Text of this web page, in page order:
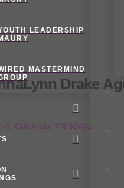
LEADERSHIP
MASTERMIND
Drake
A Columbia TN 38401